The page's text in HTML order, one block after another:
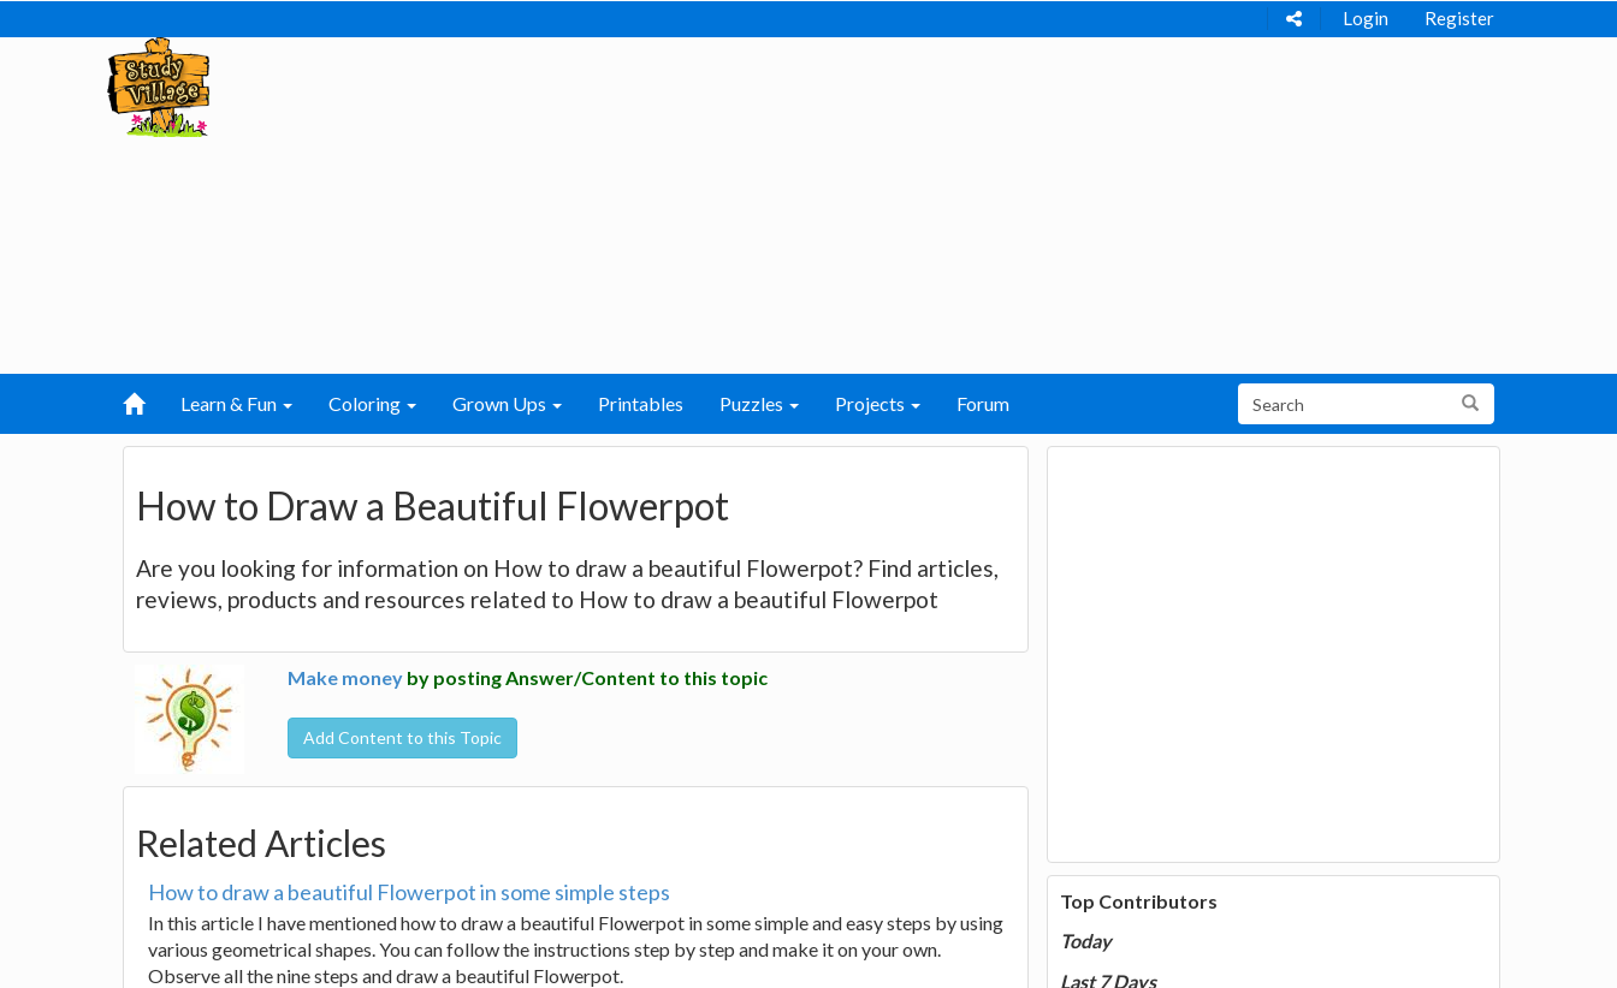
Login Register
Learn & Fun Coloring Grown Ups Printables Puzzles Projects Forum
How to Draw a Beautiful Flowerpot
Are you looking for information on How to draw a beautiful Flowerpot? Find articles,
reviews, products and resources related to How to draw a beautiful Flowerpot
Make money by posting Answer/Content to this topic
Add Content to this Topic
Related Articles
How to draw a beautiful Flowerpot in some simple steps
In this article I have mentioned how to draw a beautiful Flowerpot in some simple and easy steps by using
various geometrical shapes. You can follow the instructions step by step and make it on your own.
Observe all the nine steps and draw a beautiful Flowerpot.
Top Contributors
Today
Last 7 Days